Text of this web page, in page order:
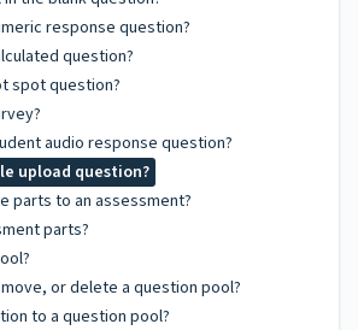
response question?
question?
spot question?
audio response question?
upload question?
parts to an assessment?
parts?
or delete a question pool?
to a question pool?